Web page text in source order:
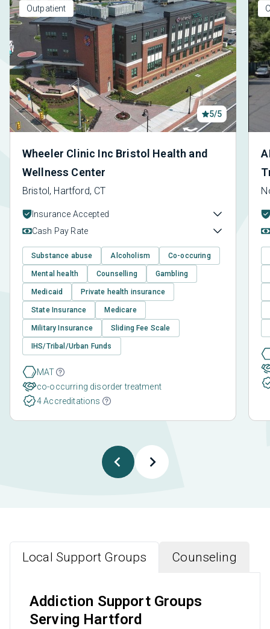
Outpatient
5/5
Wheeler Clinic Inc Bristol Health and
Wellness Center
Bristol, Hartford, CT
Insurance Accepted
Cash Pay Rate
Substance abuse Alcoholism Co-occuring
Mental health Counselling Gambling
Medicaid Private health insurance
State Insurance Medicare
Military Insurance Sliding Fee Scale
IHS/Tribal/Urban Funds
MAT
co-occurring disorder treatment
4 Accreditations
Local Support Groups Counseling
Addiction Support Groups
Serving Hartford